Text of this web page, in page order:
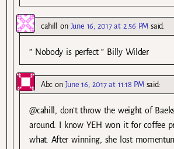
cahill on June 16, 2017 at 2:56 PM said:
” Nobody is perfect ” Billy Wilder
Abc on June 16, 2017 at 11:18 PM said:
@cahill, don’t throw the weight of
around. I know YEH won it for coffee
what. After winning, she lost